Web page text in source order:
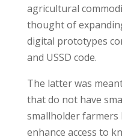
agricultural
thought of
digital prototypes
and USSD code.
The latter was
that do not have
smallholder farmers
enhance access to